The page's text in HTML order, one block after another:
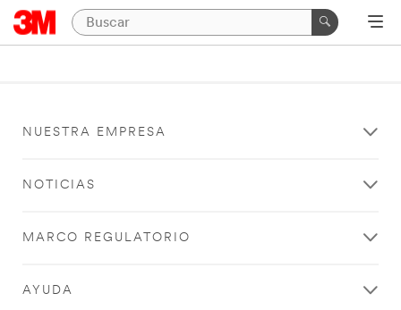
NUESTRA EMPRESA
NOTICIAS
MARCO REGULATORIO
AYUDA